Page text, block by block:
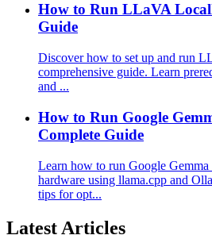
How to Run LLaVA
Guide
Discover how to set up and run
comprehensive guide. Learn
and ...
How to Run Google
Complete Guide
Learn how to run Google
hardware using llama.cpp and
tips for opt...
Latest Articles